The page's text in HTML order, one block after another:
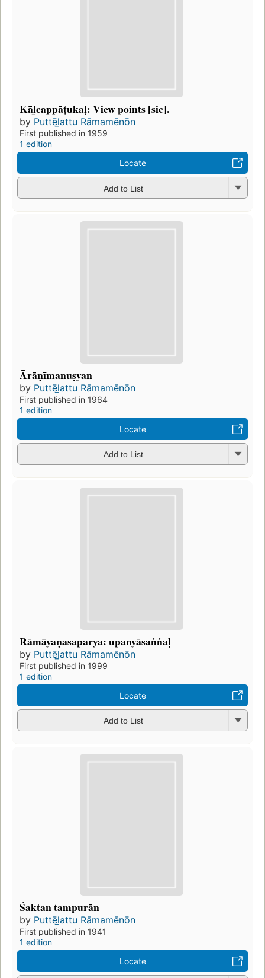
Kāl̲cappāṭukaḷ: View points [sic].
by Puttēl̲attu Rāmamēnōn
First published in 1959
1 edition
Locate
Add to List
Ārāṇīmanuṣyan
by Puttēl̲attu Rāmamēnōn
First published in 1964
1 edition
Locate
Add to List
Rāmāyaṇasaparya: upanyāsaṅṅaḷ
by Puttēl̲attu Rāmamēnōn
First published in 1999
1 edition
Locate
Add to List
Śaktan tampurān
by Puttēl̲attu Rāmamēnōn
First published in 1941
1 edition
Locate